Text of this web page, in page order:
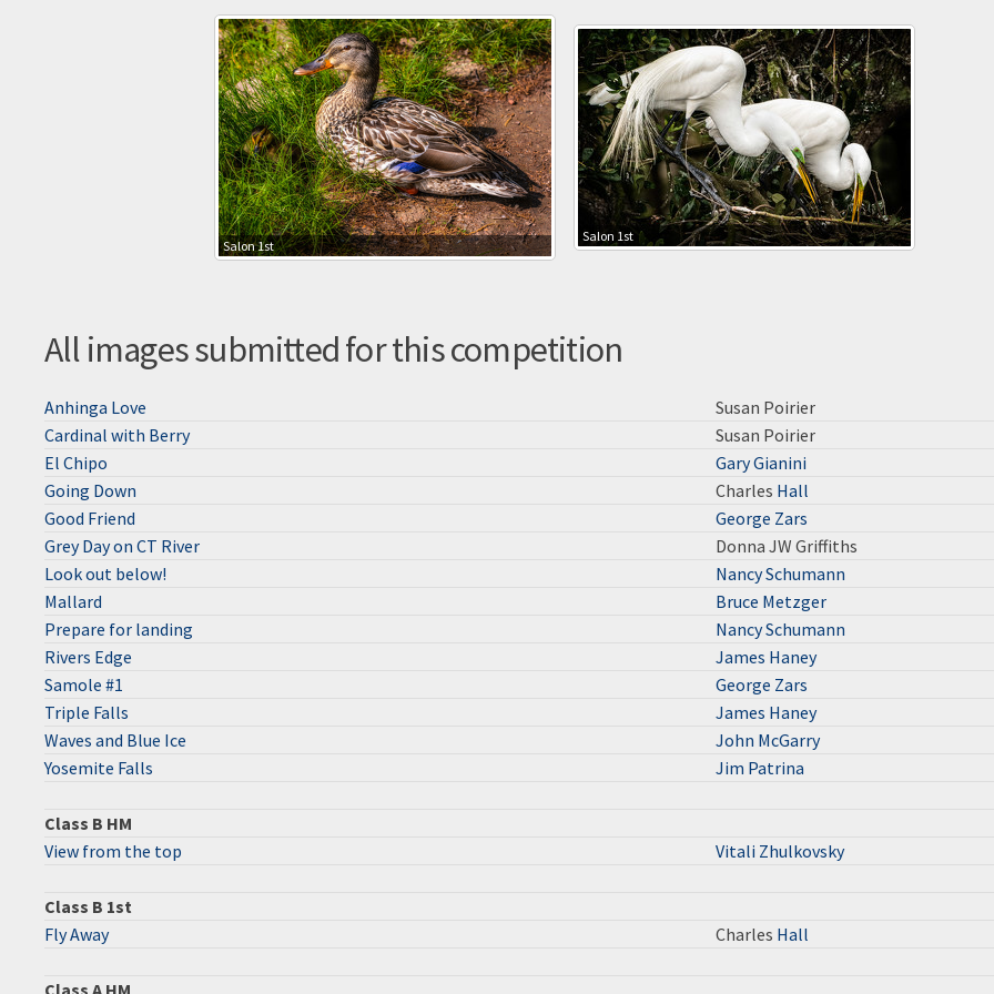
Salon 1st
Salon 1st
All images submitted for this competition
Anhinga Love Susan Poirier
Cardinal with Berry
Susan Poirier
El Chipo
Gary Gianini
Going Down
Charles Hall
Good Friend
George Zars
Grey Day on CT River
Donna JW Griffiths
Look out below!
Nancy Schumann
Mallard
Bruce Metzger
Prepare for landing
Nancy Schumann
Rivers Edge
James Haney
Samole #1
George Zars
Triple Falls
James Haney
Waves and Blue Ice
John McGarry
Yosemite Falls
Jim Patrina
Class B HM
View from the top
Vitali Zhulkovsky
Class B 1st
Fly Away
Charles Hall
Class A HM